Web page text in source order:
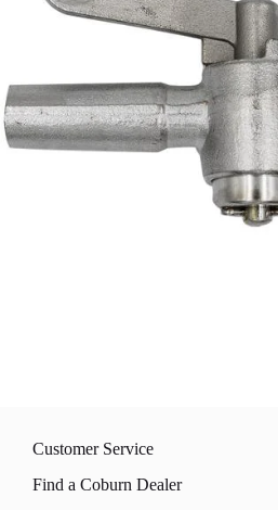
Customer Service
Find a Coburn Dealer